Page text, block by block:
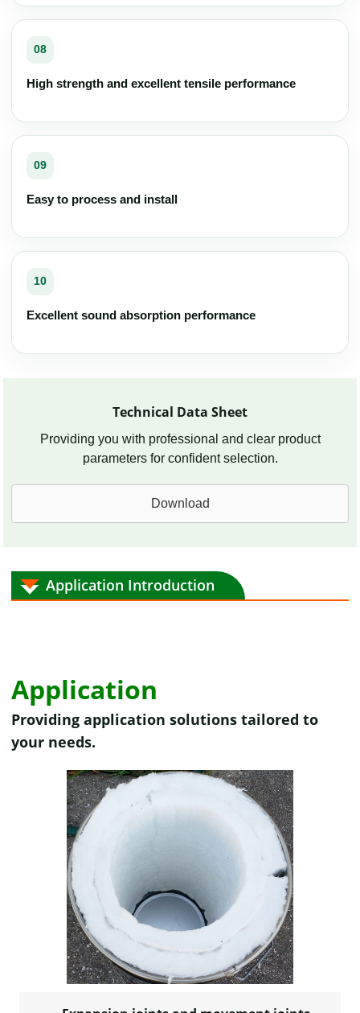
08
High strength and excellent tensile performance
09
Easy to process and install
10
Excellent sound absorption performance
Technical Data Sheet
Providing you with professional and clear product
parameters for confident selection.
Download
Application Introduction
Application
Providing application solutions tailored to
your needs.